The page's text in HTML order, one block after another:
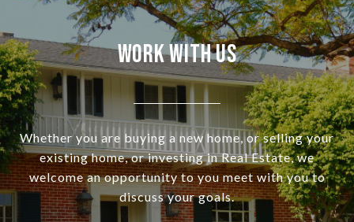
Work With Us
Whether you are buying a new home, or selling your
existing home, or investing in Real Estate, we
welcome an opportunity to you meet with you to
discuss your goals.